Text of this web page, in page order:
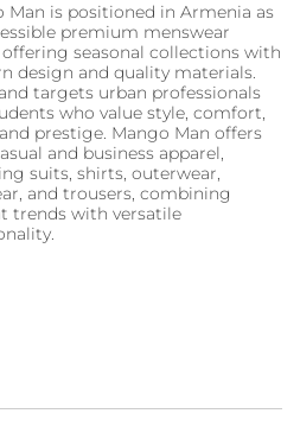
Man is positioned in Armenia as
premium menswear
offering seasonal collections with
design and quality materials.
targets urban professionals
who value style, comfort,
prestige. Mango Man offers
and business apparel,
suits, shirts, outerwear,
and trousers, combining
trends with versatile